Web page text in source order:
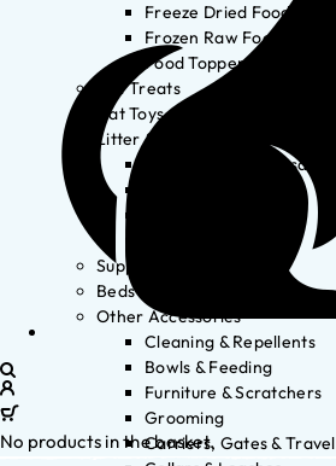
Freeze Dried Food
Frozen Raw Food
Food Toppers
Cat Treats
Cat Toys
Litter & Accessories
Litter Waste Disposal
Supplements
Beds
Other Accessories
Cleaning & Repellents
Bowls & Feeding
Furniture & Scratchers
Grooming
Carriers, Gates & Travel
No products in the basket.